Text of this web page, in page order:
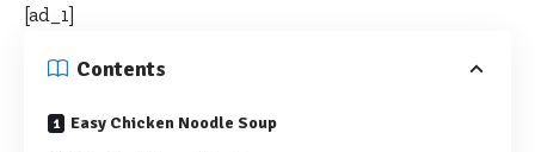
[ad_1]
Contents
Easy Chicken Noodle Soup